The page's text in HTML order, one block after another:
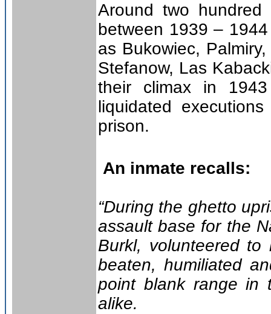
Around two
between 1939 –
as Bukowiec,
Stefanow, Las
their climax in
liquidated
prison.
An inmate recalls:
“During the ghetto
assault base for the
Burkl, volunteered to
beaten, humiliated
point blank range in
alike.